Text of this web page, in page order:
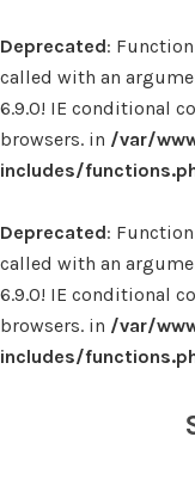
Deprecated:
called with an
6.9.0! IE conditional
browsers. in /var/
includes/
Deprecated:
called with an
6.9.0! IE conditional
browsers. in /var/
includes/